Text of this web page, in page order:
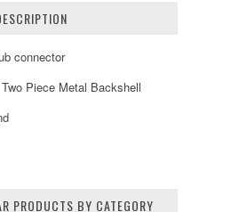
connector
Piece Metal Backshell
PRODUCTS BY CATEGORY